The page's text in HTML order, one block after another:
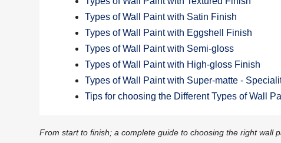
Types of Wall Paint with Satin Finish
Types of Wall Paint with Eggshell Finish
Types of Wall Paint with Semi-gloss
Types of Wall Paint with High-gloss Finish
Types of Wall Paint with Super-matte -
Tips for choosing the Different Types of Wall
From start to finish; a complete guide to choosing the right wall